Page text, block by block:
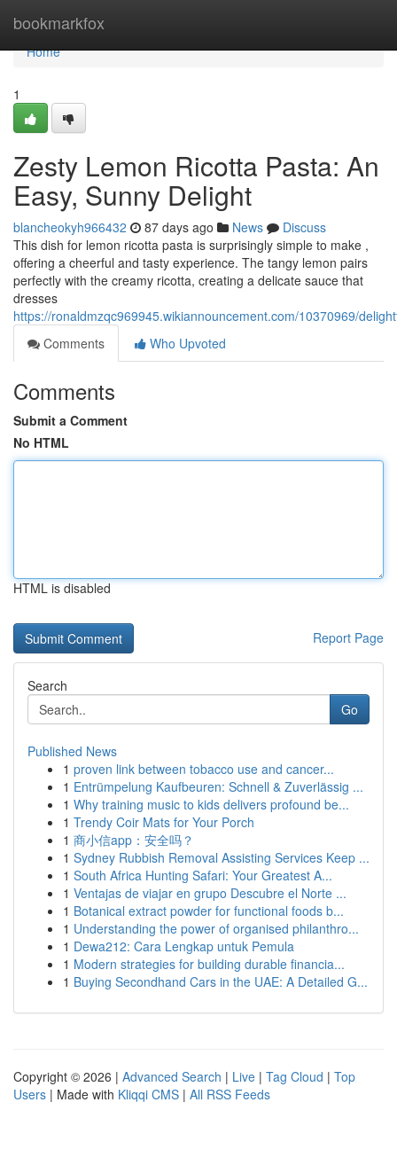
bookmarkfox
Home
Home
1
Zesty Lemon Ricotta Pasta: An
Easy, Sunny Delight
blancheokyh966432 87 days ago News
Discuss
This dish for lemon ricotta pasta is surprisingly simple to make ,
offering a cheerful and tasty experience. The tangy lemon pairs
perfectly with the creamy ricotta, creating a delicate sauce that
dresses
https://ronaldmzqc969945.wikiannouncement.com/10370969/
Comments
Who Upvoted
Comments
Submit a Comment
No HTML
HTML is disabled
Report Page
Search
Go
Published News
1 proven link between tobacco use and cancer...
1 Entrümpelung Kaufbeuren: Schnell & Zuverlässig ...
1 Why training music to kids delivers profound be...
1 Trendy Coir Mats for Your Porch
1 商小信app：安全吗？
1 Sydney Rubbish Removal Assisting Services Keep ...
1 South Africa Hunting Safari: Your Greatest A...
1 Ventajas de viajar en grupo Descubre el Norte ...
1 Botanical extract powder for functional foods b...
1 Understanding the power of organised philanthro...
1 Dewa212: Cara Lengkap untuk Pemula
1 Modern strategies for building durable financia...
1 Buying Secondhand Cars in the UAE: A Detailed G...
Copyright © 2026 | Advanced Search | Live | Tag Cloud | Top
Users | Made with Kliqqi CMS | All RSS Feeds